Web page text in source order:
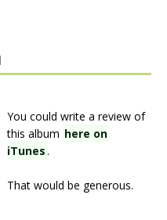
You could write a review of
this album here on
iTunes.
That would be generous.